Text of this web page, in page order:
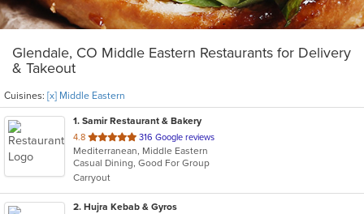
Glendale, CO Middle Eastern Restaurants for Delivery
& Takeout
Cuisines: [x] Middle Eastern
1. Samir Restaurant & Bakery
4.8 out
of
5
stars.
316 Google reviews
Mediterranean, Middle Eastern
Casual Dining, Good For Group
Carryout
2. Hujra Kebab & Gyros